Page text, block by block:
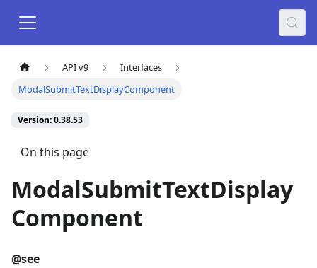
API v9
Interfaces
ModalSubmitTextDisplayComponent
Version: 0.38.53
On this page
ModalSubmitTextDisplay
Component
@see